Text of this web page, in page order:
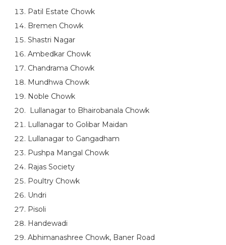
Patil Estate Chowk
Bremen Chowk
Shastri Nagar
Ambedkar Chowk
Chandrama Chowk
Mundhwa Chowk
Noble Chowk
Lullanagar to Bhairobanala Chowk
Lullanagar to Golibar Maidan
Lullanagar to Gangadham
Pushpa Mangal Chowk
Rajas Society
Poultry Chowk
Undri
Pisoli
Handewadi
Abhimanashree Chowk, Baner Road